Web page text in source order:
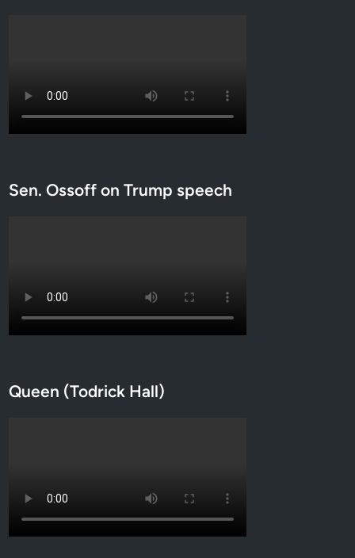
Sen. Ossoff on Trump speech
Queen (Todrick Hall)